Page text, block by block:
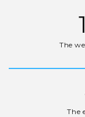
The
The